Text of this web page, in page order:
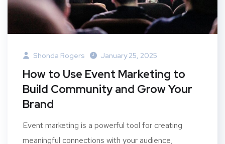
Shonda Rogers January 25, 2025
How to Use Event Marketing to
Build Community and Grow Your
Brand
Event marketing is a powerful tool for creating
meaningful connections with your audience,